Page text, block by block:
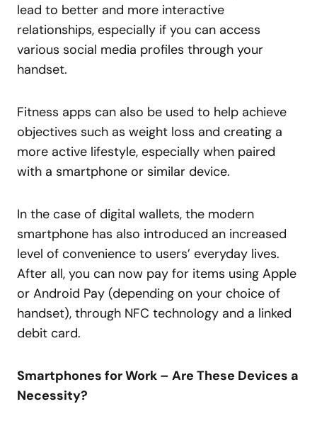
lead to better and more interactive
relationships, especially if you can access
various social media profiles through your
handset.
Fitness apps can also be used to help achieve
objectives such as weight loss and creating a
more active lifestyle, especially when paired
with a smartphone or similar device.
In the case of digital wallets, the modern
smartphone has also introduced an increased
level of convenience to users’ everyday lives.
After all, you can now pay for items using Apple
or Android Pay (depending on your choice of
handset), through NFC technology and a linked
debit card.
Smartphones for Work – Are These Devices a
Necessity?